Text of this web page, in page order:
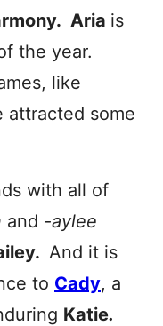
Aria is
the year.
like
attracted some
with all of
and -aylee
ley. And it is
to Cady, a
Katie.